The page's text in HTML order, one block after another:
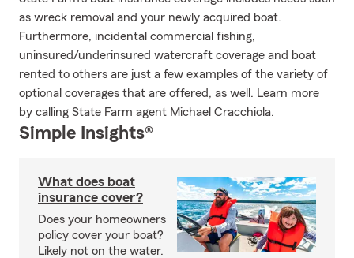
as wreck removal and your newly acquired boat.
Furthermore, incidental commercial fishing,
uninsured/underinsured watercraft coverage and boat
rented to others are just a few examples of the variety of
optional coverages that are offered, as well. Learn more
by calling State Farm agent Michael Cracchiola.
Simple Insights®
What does boat
insurance cover?
Does your homeowners
policy cover your boat?
Likely not on the water.